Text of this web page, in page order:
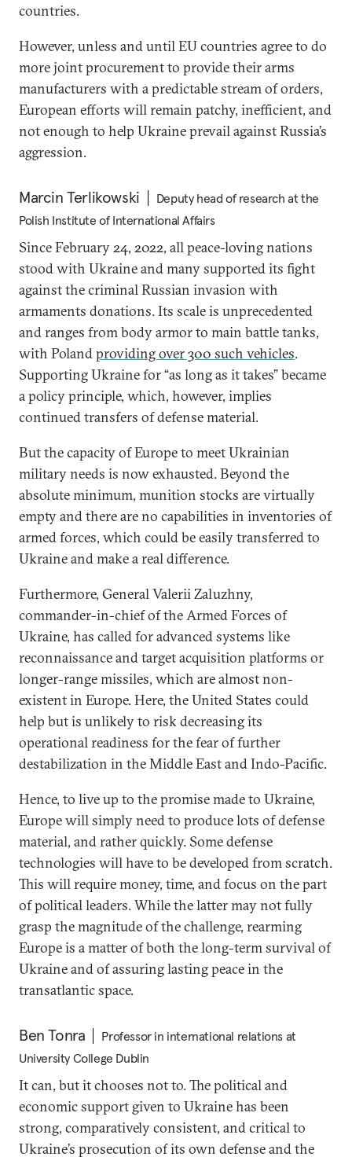
countries.
However, unless and until EU countries agree to do
more joint procurement to provide their arms
manufacturers with a predictable stream of orders,
European efforts will remain patchy, inefficient, and
not enough to help Ukraine prevail against Russia’s
aggression.
Marcin Terlikowski
Deputy head of research at the
Polish Institute of International Affairs
Since February 24, 2022, all peace-loving nations
stood with Ukraine and many supported its fight
against the criminal Russian invasion with
armaments donations. Its scale is unprecedented
and ranges from body armor to main battle tanks,
with Polandproviding over 300 such vehicles.
Supporting Ukraine for “as long as it takes” became
a policy principle, which, however, implies
continued transfers of defense material.
But the capacity of Europe to meet Ukrainian
military needs is now exhausted. Beyond the
absolute minimum, munition stocks are virtually
empty and there are no capabilities in inventories of
armed forces, which could be easily transferred to
Ukraine and make a real difference.
Furthermore, General Valerii Zaluzhny,
commander-in-chief of the Armed Forces of
Ukraine, has called for advanced systems like
reconnaissance and target acquisition platforms or
longer-range missiles, which are almost non-
existent in Europe. Here, the United States could
help but is unlikely to risk decreasing its
operational readiness for the fear of further
destabilization in the Middle East and Indo-Pacific.
Hence, to live up to the promise made to Ukraine,
Europe will simply need to produce lots of defense
material, and rather quickly. Some defense
technologies will have to be developed from scratch.
This will require money, time, and focus on the part
of political leaders. While the latter may not fully
grasp the magnitude of the challenge, rearming
Europe is a matter of both the long-term survival of
Ukraine and of assuring lasting peace in the
transatlantic space.
Ben Tonra
Professor in international relations at
University College Dublin
It can, but it chooses not to. The political and
economic support given to Ukraine has been
strong, comparatively consistent, and critical to
Ukraine’s prosecution of its own defense and the